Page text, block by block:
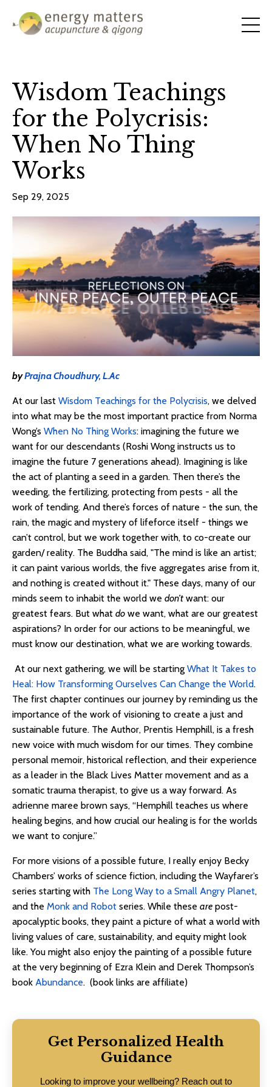
Wisdom Teachings
for the Polycrisis:
When No Thing
Works
Sep 29, 2025
byPrajna Choudhury, L.Ac
At our last Wisdom Teachings for the Polycrisis, we delved
into what may be the most important practice from Norma
Wong’s When No Thing Works: imagining the future we
want for our descendants (Roshi Wong instructs us to
imagine the future 7 generations ahead). Imagining is like
the act of planting a seed in a garden. Then there’s the
weeding, the fertilizing, protecting from pests - all the
work of tending. And there’s forces of nature - the sun, the
rain, the magic and mystery of lifeforce itself - things we
can’t control, but we work together with, to co-create our
garden/ reality. The Buddha said, "The mind is like an artist;
it can paint various worlds, the five aggregates arise from it,
and nothing is created without it." These days, many of our
minds seem to inhabit the world we don’t want: our
greatest fears. But what do we want, what are our greatest
aspirations? In order for our actions to be meaningful, we
must know our destination, what we are working towards.
At our next gathering, we will be starting What It Takes to
Heal: How Transforming Ourselves Can Change the World.
The first chapter continues our journey by reminding us the
importance of the work of visioning to create a just and
sustainable future. The Author, Prentis Hemphill, is a fresh
new voice with much wisdom for our times. They combine
personal memoir, historical reflection, and their experience
as a leader in the Black Lives Matter movement and as a
somatic trauma therapist, to give us a way forward. As
adrienne maree brown says, “Hemphill teaches us where
healing begins, and how crucial our healing is for the worlds
we want to conjure.”
For more visions of a possible future, I really enjoy Becky
Chambers’ works of science fiction, including the Wayfarer’s
series starting with The Long Way to a Small Angry Planet,
and the Monk and Robot series. While these are post-
apocalyptic books, they paint a picture of what a world with
living values of care, sustainability, and equity might look
like. You might also enjoy the painting of a possible future
at the very beginning of Ezra Klein and Derek Thompson’s
book Abundance. (book links are affiliate)
Get Personalized Health
Guidance
Looking to improve your wellbeing? Reach out to